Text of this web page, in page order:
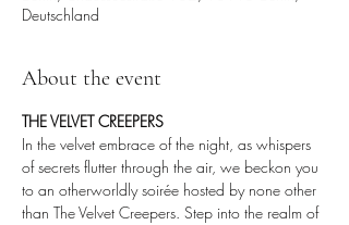
Deutschland
About the event
THE VELVET CREEPERS
In the velvet embrace of the night, as whispers
of secrets flutter through the air, we beckon you
to an otherworldly soirée hosted by none other
than The Velvet Creepers. Step into the realm of